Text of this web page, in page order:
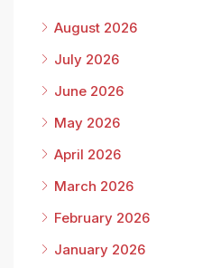
August 2026
July 2026
June 2026
May 2026
April 2026
March 2026
February 2026
January 2026